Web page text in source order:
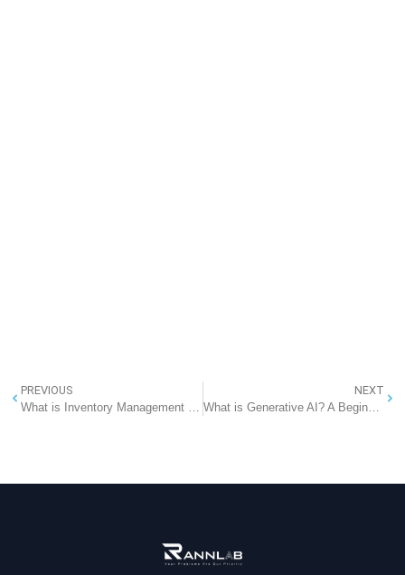
PREVIOUS
NEXT
What is Generative AI? A Beginner-Friendly Guide to the Future of Intelligence